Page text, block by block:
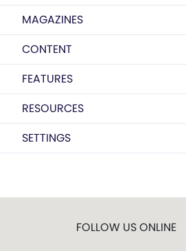
MAGAZINES
CONTENT
FEATURES
RESOURCES
SETTINGS
FOLLOW US ONLINE